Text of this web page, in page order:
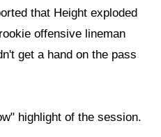
that Height exploded
offensive lineman
get a hand on the pass
highlight of the session.